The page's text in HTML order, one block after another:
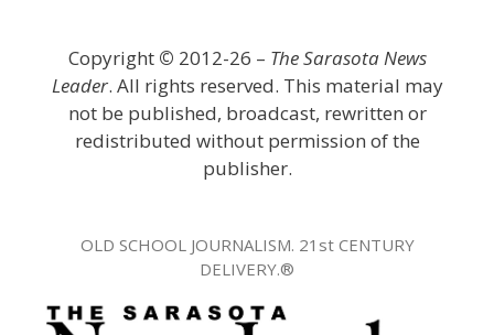
Copyright © 2012-26 – The Sarasota News
Leader. All rights reserved. This material may
not be published, broadcast, rewritten or
redistributed without permission of the
publisher.
OLD SCHOOL JOURNALISM. 21st CENTURY
DELIVERY.®